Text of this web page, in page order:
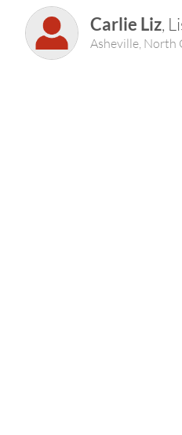
Carlie Liz,
Asheville, North